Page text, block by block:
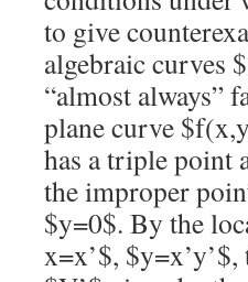
to give
algebraic curves
“almost always”
plane curve
has a triple point
the improper
$y=0$. By the
x=x’$, $y=x’y’$,